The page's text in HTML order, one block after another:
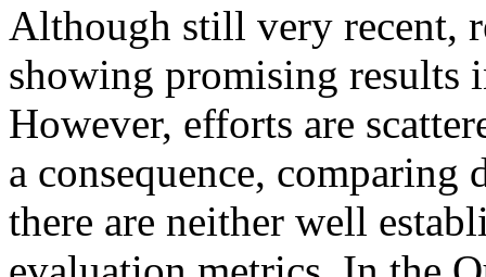
Although still very recent,
showing promising results
However, efforts are
a consequence,
there are neither well